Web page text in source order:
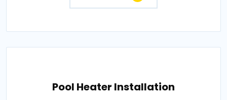
Pool Heater Installation